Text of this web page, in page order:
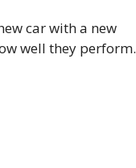
car with a new
well they perform.